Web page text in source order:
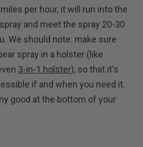
per hour, it will run into the
and meet the spray 20-30
We should note: make sure
spray in a holster (like
3-in-1 holster), so that it's
if and when you need it.
good at the bottom of your